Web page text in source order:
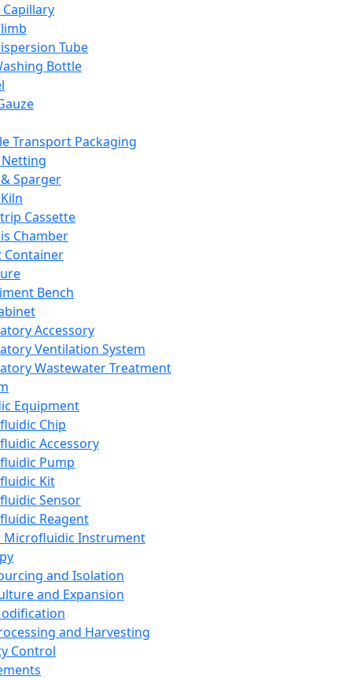
Tube
Bottle
Transport Packaging
Sparger
Cassette
Chamber
Container
Bench
Accessory
Ventilation System
Wastewater Treatment
Equipment
Chip
Accessory
Pump
Kit
Sensor
Reagent
Microfluidic Instrument
and Isolation
and Expansion
and Harvesting
Control